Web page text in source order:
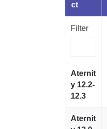
ct
Filter
Aternit
y 12.2-
12.3
Aternit